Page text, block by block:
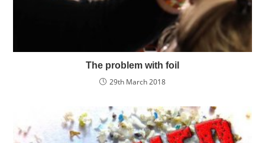
The problem with foil
29th March 2018